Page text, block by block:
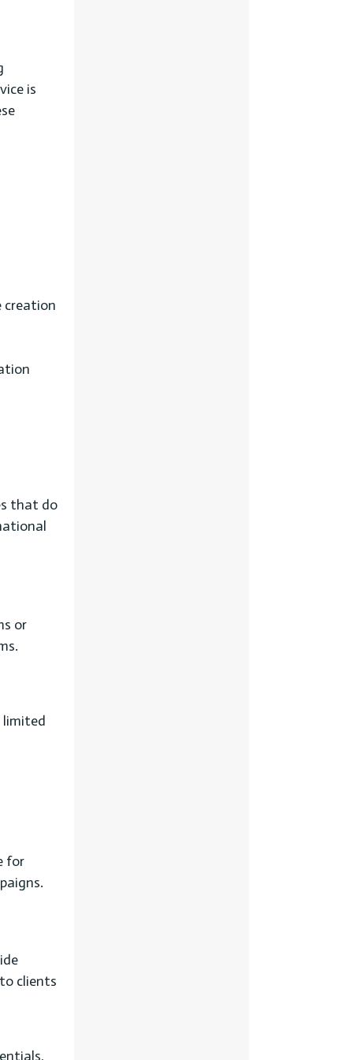
is
creation
that do
or
limited
for
clients